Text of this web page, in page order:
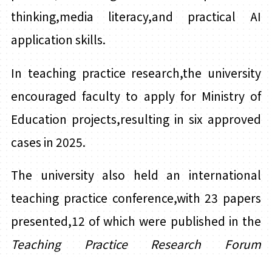
thinking,media literacy,and practical AI
application skills.
In teaching practice research,the university
encouraged faculty to apply for Ministry of
Education projects,resulting in six approved
cases in 2025.
The university also held an international
teaching practice conference,with 23 papers
presented,12 of which were published in the
Teaching Practice Research Forum